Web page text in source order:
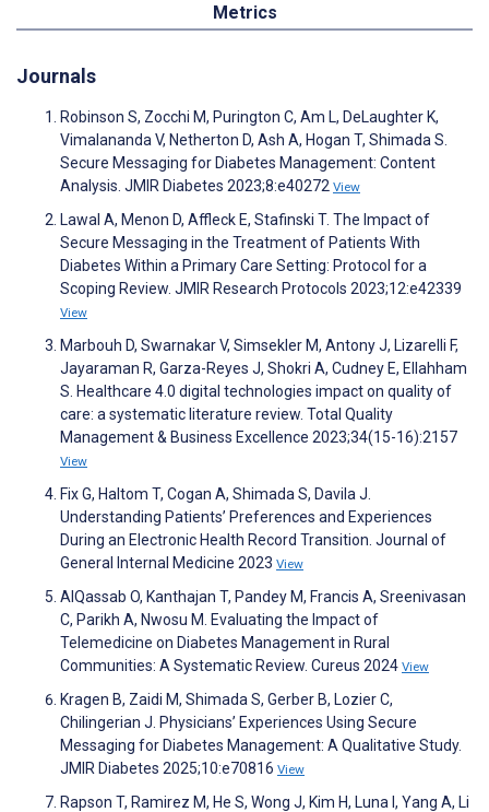
Metrics
Journals
Robinson S, Zocchi M, Purington C, Am L, DeLaughter K,
Vimalananda V, Netherton D, Ash A, Hogan T, Shimada S.
Secure Messaging for Diabetes Management: Content
Analysis. JMIR Diabetes 2023;8:e40272 View
Lawal A, Menon D, Affleck E, Stafinski T. The Impact of
Secure Messaging in the Treatment of Patients With
Diabetes Within a Primary Care Setting: Protocol for a
Scoping Review. JMIR Research Protocols 2023;12:e42339
View
Marbouh D, Swarnakar V, Simsekler M, Antony J, Lizarelli F,
Jayaraman R, Garza-Reyes J, Shokri A, Cudney E, Ellahham
S. Healthcare 4.0 digital technologies impact on quality of
care: a systematic literature review. Total Quality
Management & Business Excellence 2023;34(15-16):2157
View
Fix G, Haltom T, Cogan A, Shimada S, Davila J.
Understanding Patients’ Preferences and Experiences
During an Electronic Health Record Transition. Journal of
General Internal Medicine 2023 View
AlQassab O, Kanthajan T, Pandey M, Francis A, Sreenivasan
C, Parikh A, Nwosu M. Evaluating the Impact of
Telemedicine on Diabetes Management in Rural
Communities: A Systematic Review. Cureus 2024 View
Kragen B, Zaidi M, Shimada S, Gerber B, Lozier C,
Chilingerian J. Physicians’ Experiences Using Secure
Messaging for Diabetes Management: A Qualitative Study.
JMIR Diabetes 2025;10:e70816 View
Rapson T, Ramirez M, He S, Wong J, Kim H, Luna I, Yang A, Li